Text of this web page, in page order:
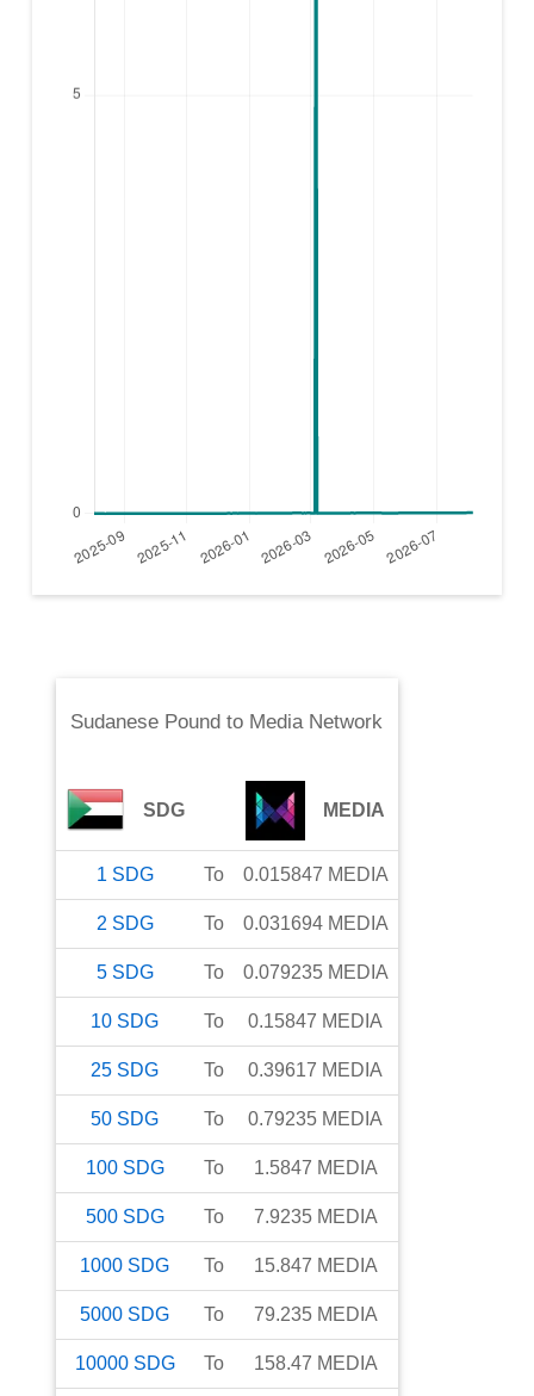
Sudanese Pound to Media Network
SDG MEDIA
1 SDG To 0.015847 MEDIA
2 SDG To 0.031694 MEDIA
5 SDG To 0.079235 MEDIA
10 SDG To 0.15847 MEDIA
25 SDG To 0.39617 MEDIA
50 SDG To 0.79235 MEDIA
100 SDG To 1.5847 MEDIA
500 SDG To 7.9235 MEDIA
1000 SDG To 15.847 MEDIA
5000 SDG To 79.235 MEDIA
10000 SDG To 158.47 MEDIA